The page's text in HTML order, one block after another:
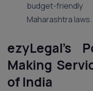
budget-
Maharashtra laws.
ezyLegal’s
Making
of India